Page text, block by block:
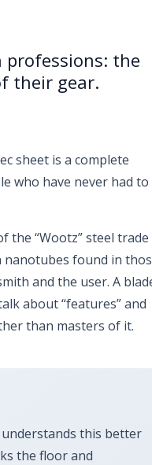
professions: the
their gear.
sheet is a complete
who have never had to
“Wootz” steel trade
nanotubes found in
and the user. A
about “features” and
than masters of it.
understands this better
the floor and